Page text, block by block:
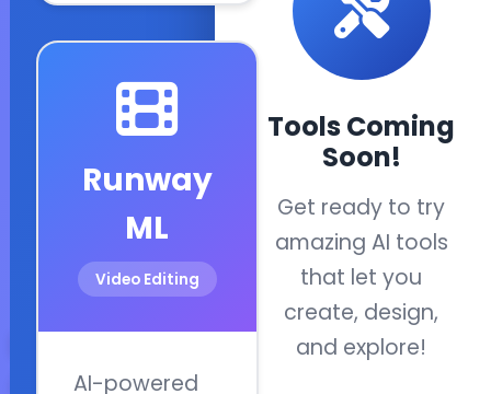
Discover
Runway
ML
Video Editing
AI-powered
ESL Fun Online
Your
resource for
English, coding, and
with engaging
and hands-on
experiences.
Tools Coming
Soon!
Get ready to try
amazing AI tools
that let you
create, design,
and explore!